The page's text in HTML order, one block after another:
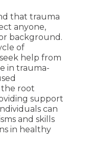
that trauma
anyone,
background.
of
help from
in trauma-
the root
support
can
and skills
in healthy